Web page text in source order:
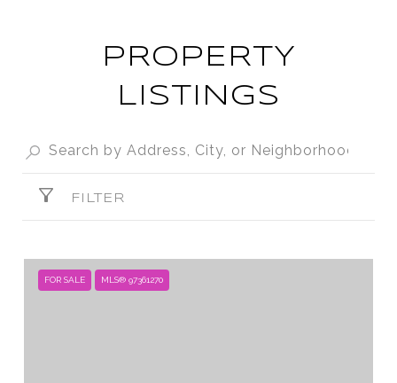
PROPERTY
LISTINGS
FILTER
FOR SALE MLS® 97361270